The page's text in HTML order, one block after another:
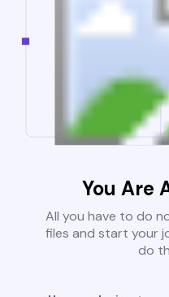
You Are
All you have to do
files and start your
do